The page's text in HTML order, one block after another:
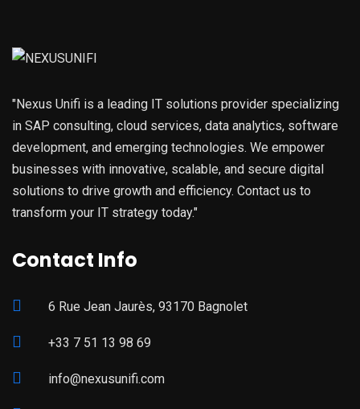
"Nexus Unifi is a leading IT solutions provider specializing
in SAP consulting, cloud services, data analytics, software
development, and emerging technologies. We empower
businesses with innovative, scalable, and secure digital
solutions to drive growth and efficiency. Contact us to
transform your IT strategy today."
Contact Info
6 Rue Jean Jaurès, 93170 Bagnolet
+33 7 51 13 98 69
info@nexusunifi.com